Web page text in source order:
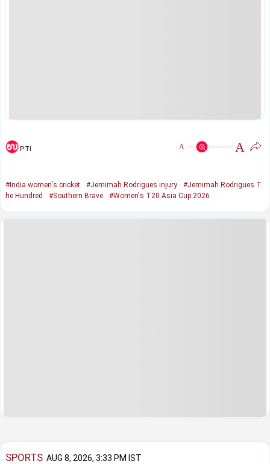
PTI A A
#India women's cricket #Jemimah Rodrigues injury
#Jemimah Rodrigues T
he Hundred
#Southern Brave #Women's T20 Asia Cup 2026
SPORTS AUG 8, 2026, 3:33 PM IST